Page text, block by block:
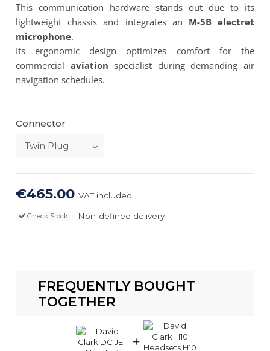
This communication hardware stands out due to its
lightweight chassis and integrates an M-5B electret
microphone.
Its ergonomic design optimizes comfort for the
commercial aviation specialist during demanding air
navigation schedules.
Connector
€465.00VAT included
Non-defined delivery
Check Stock
FREQUENTLY BOUGHT
TOGETHER
+